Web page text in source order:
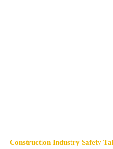
Construction Industry Safety